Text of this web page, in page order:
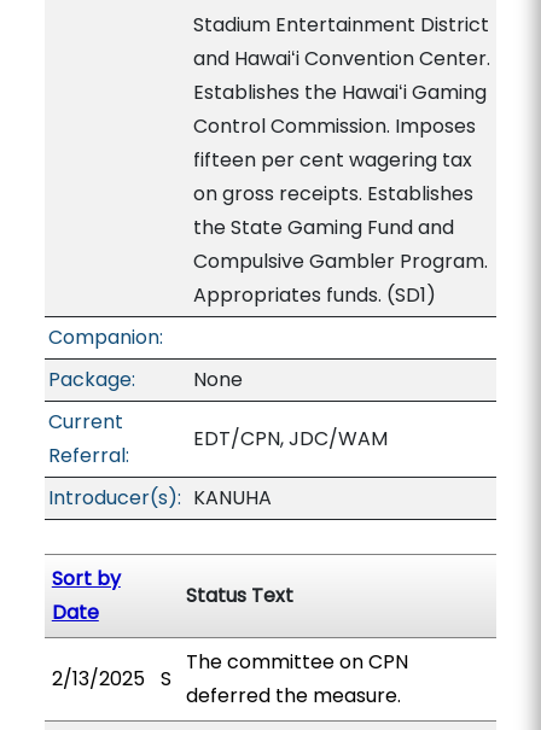
Stadium Entertainment District
and Hawaiʻi Convention Center.
Establishes the Hawaiʻi Gaming
Control Commission. Imposes
fifteen per cent wagering tax
on gross receipts. Establishes
the State Gaming Fund and
Compulsive Gambler Program.
Appropriates funds. (SD1)
Companion:
Package:
None
Current
Referral:
EDT/CPN, JDC/WAM
Introducer(s): KANUHA
Sort by
Date
Status Text
2/13/2025 S
The committee on CPN
deferred the measure.